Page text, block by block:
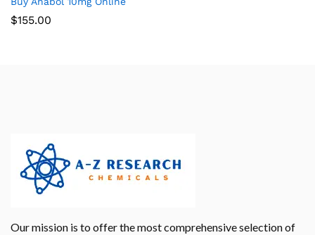
$155.00
Our mission is to offer the most comprehensive selection of